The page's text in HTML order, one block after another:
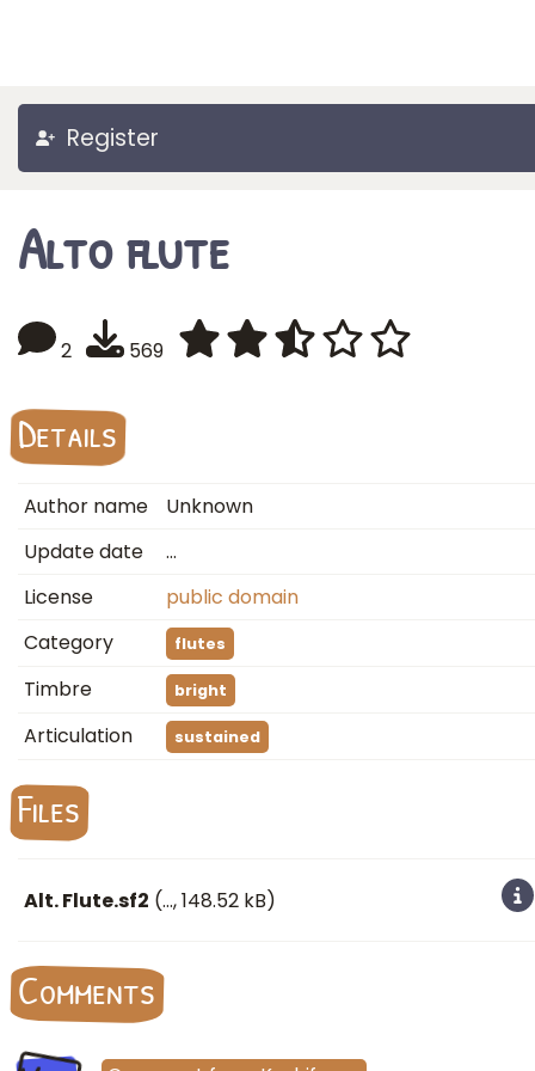
Register
Alto flute
2 569
Details
Author name
Unknown
Update date
…
License
public domain
Category
flutes
Timbre bright
Articulation sustained
Files
Alt. Flute.sf2 (…, 148.52 kB)
Comments